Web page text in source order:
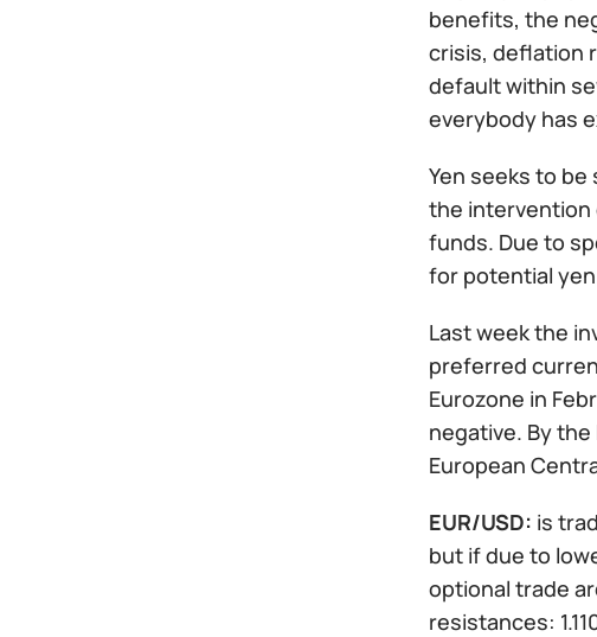
benefits, the
crisis, deflation
default within
everybody has
Yen seeks to
the intervention
funds. Due to
for potential yen
Last week the
preferred
Eurozone in
negative. By
European
EUR/USD: is
but if due to
optional trade
resistances: